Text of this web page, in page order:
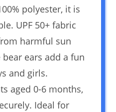
polyester, it is
UPF 50+ fabric
harmful sun
ears add a fun
and girls.
aged 0-6 months,
Ideal for